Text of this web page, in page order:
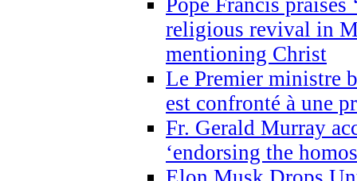
religious revival in
mentioning Christ
Le Premier ministre
est confronté à une
Fr. Gerald Murray
‘endorsing the